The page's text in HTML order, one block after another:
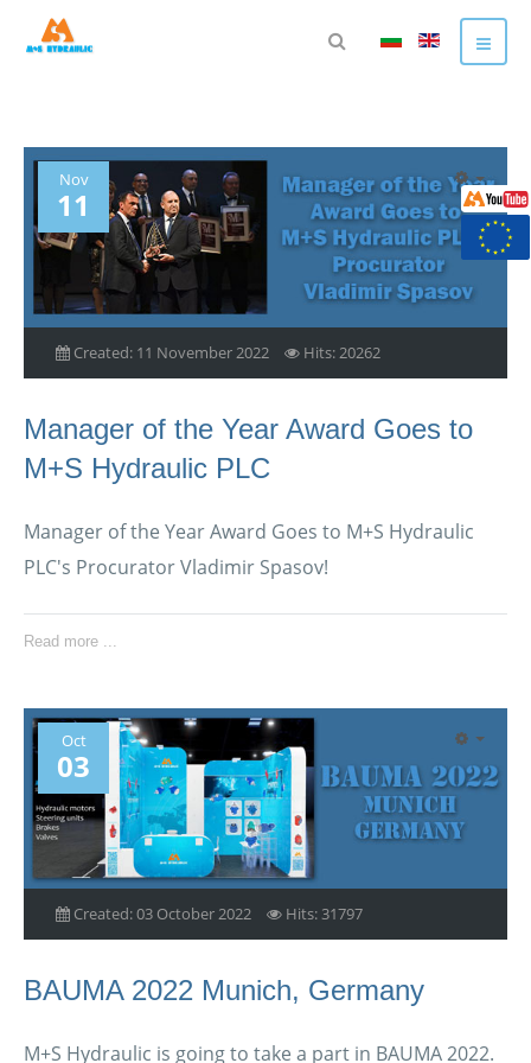
Nov
11
Created: 11 November 2022 Hits: 20262
Manager of the Year Award Goes to
M+S Hydraulic PLC
Manager of the Year Award Goes to M+S Hydraulic
PLC's Procurator Vladimir Spasov!
Read more ...
Oct
03
Created: 03 October 2022 Hits: 31797
BAUMA 2022 Munich, Germany
M+S Hydraulic is going to take a part in BAUMA 2022.